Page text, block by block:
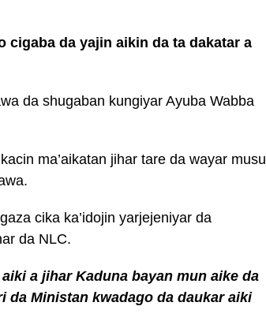
cigaba da yajin aikin da ta dakatar a
da shugaban kungiyar Ayuba Wabba
ma’aikatan jihar tare da wayar musu
cika ka’idojin yarjejeniyar da
da NLC.
a jihar Kaduna bayan mun aike da
da Ministan kwadago da daukar aiki